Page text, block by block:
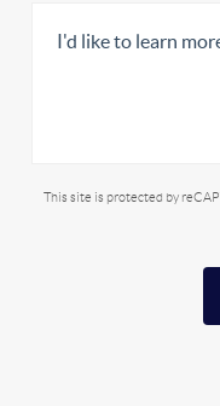
This site is protected by